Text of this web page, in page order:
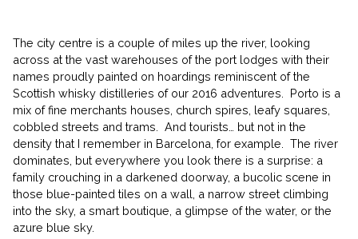
The city centre is a couple of miles up the river, looking
across at the vast warehouses of the port lodges with their
names proudly painted on hoardings reminiscent of the
Scottish whisky distilleries of our 2016 adventures. Porto is a
mix of fine merchants houses, church spires, leafy squares,
cobbled streets and trams. And tourists… but not in the
density that I remember in Barcelona, for example. The river
dominates, but everywhere you look there is a surprise: a
family crouching in a darkened doorway, a bucolic scene in
those blue-painted tiles on a wall, a narrow street climbing
into the sky, a smart boutique, a glimpse of the water, or the
azure blue sky.